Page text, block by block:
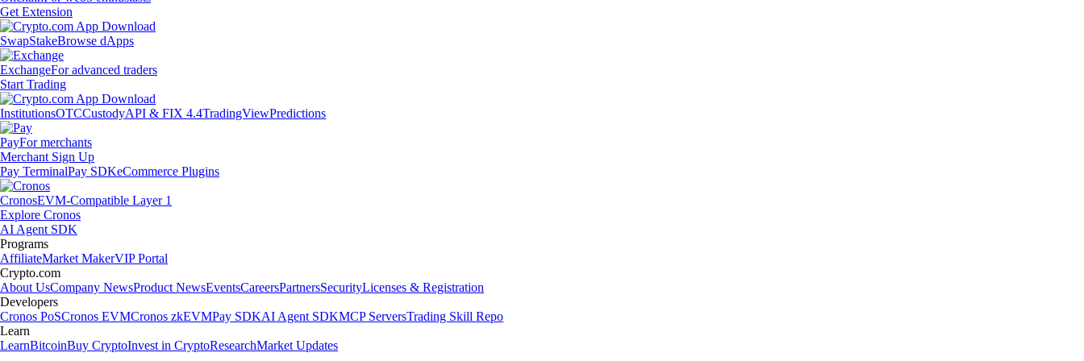
Get Extension
SwapStakeBrowse dApps
ExchangeFor advanced traders
Start Trading
InstitutionsOTCCustodyAPI & FIX 4.4TradingViewPredictions
PayFor merchants
Merchant Sign Up
Pay TerminalPay SDKeCommerce Plugins
CronosEVM-Compatible Layer 1
Explore Cronos
AI Agent SDK
Programs
AffiliateMarket MakerVIP Portal
Crypto.com
About UsCompany NewsProduct NewsEventsCareersPartnersSecurityLicenses & Registration
Developers
Cronos PoSCronos EVMCronos zkEVMPay SDKAI Agent SDKMCP ServersTrading Skill Repo
Learn
LearnBitcoinBuy CryptoInvest in CryptoResearchMarket Updates